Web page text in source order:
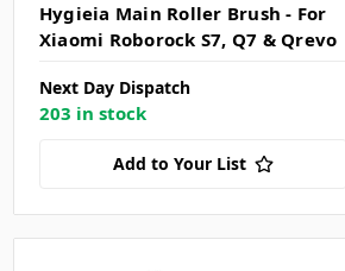
Hygieia Main Roller Brush - For
Xiaomi Roborock S7, Q7 & Qrevo
Next Day Dispatch
203 in stock
Add to Your List